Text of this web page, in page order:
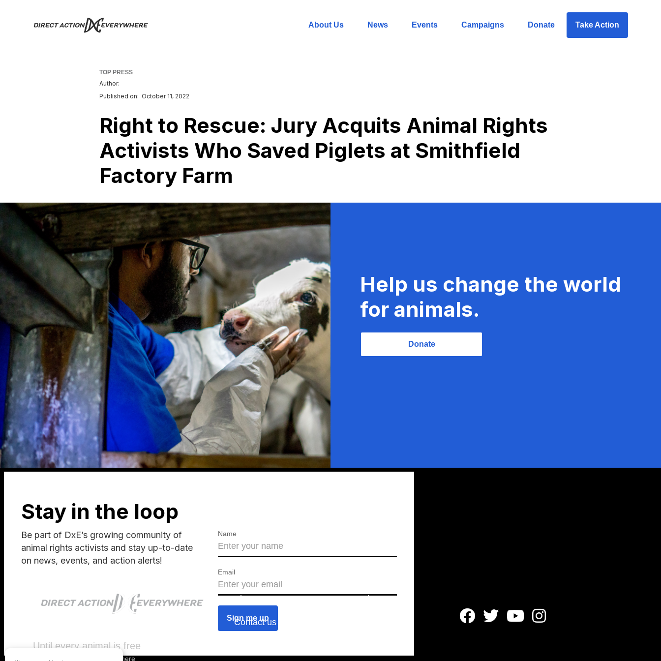
About Us News Events Campaigns Donate Take Action
TOP PRESS
Author:
Published on: October 11, 2022
Right to Rescue: Jury Acquits Animal Rights
Activists Who Saved Piglets at Smithfield
Factory Farm
Help us change the world
for animals.
Donate
Stay in the loop
Be part of DxE’s growing community of
animal rights activists and stay up-to-date
on news, events, and action alerts!
Name
Email
Until every animal is free
Direct Action Everywhere
About us Press releases
Contact us    